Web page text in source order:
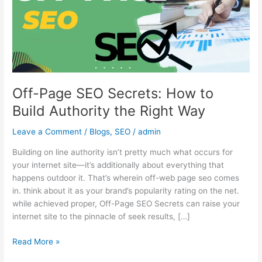
Off-Page SEO Secrets: How to
Build Authority the Right Way
Leave a Comment / Blogs, SEO /admin
Building on line authority isn’t pretty much what occurs for
your internet site—it’s additionally about everything that
happens outdoor it. That’s wherein off-web page seo comes
in. think about it as your brand’s popularity rating on the net.
while achieved proper, Off-Page SEO Secrets can raise your
internet site to the pinnacle of seek results, […]
Build
Right
Way
Read More »